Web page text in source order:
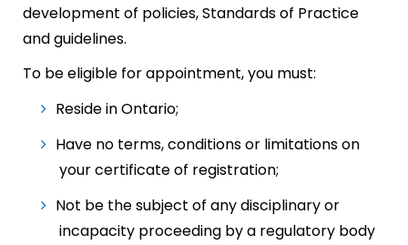
development of policies, Standards of Practice
and guidelines.
To be eligible for appointment, you must:
Reside in Ontario;
Have no terms, conditions or limitations on
your certificate of registration;
Not be the subject of any disciplinary or
incapacity proceeding by a regulatory body